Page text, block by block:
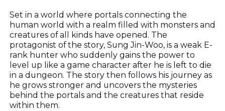
Set in a world where portals connecting the
human world with a realm filled with monsters and
creatures of all kinds have opened. The
protagonist of the story, Sung Jin-Woo, is a weak E-
rank hunter who suddenly gains the power to
level up like a game character after he is left to die
in a dungeon. The story then follows his journey as
he grows stronger and uncovers the mysteries
behind the portals and the creatures that reside
within them.